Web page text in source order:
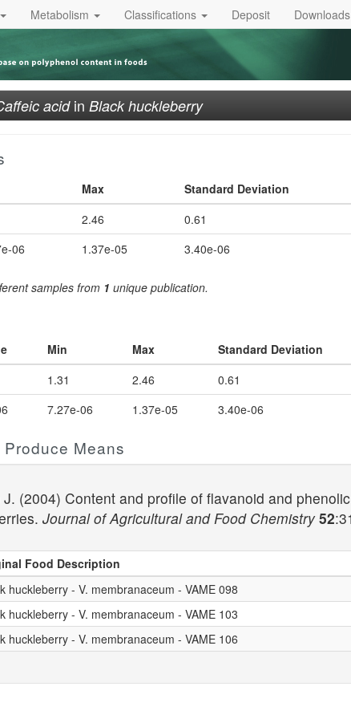
Metabolism Classifications Deposit Downloads
acidin Black huckleberry
Max Standard Deviation
2.46 0.61
06 1.37e-05 3.40e-06
samples from 1 unique publication.
Min Max
Standard Deviation
1.31 2.46 0.61
7.27e-06 1.37e-05 3.40e-06
Means
(2004) Content and profile of flavanoid and
Journal of Agricultural and Food Chemistry 52
Food Description
huckleberry - V. membranaceum - VAME 098
huckleberry - V. membranaceum - VAME 103
huckleberry - V. membranaceum - VAME 106